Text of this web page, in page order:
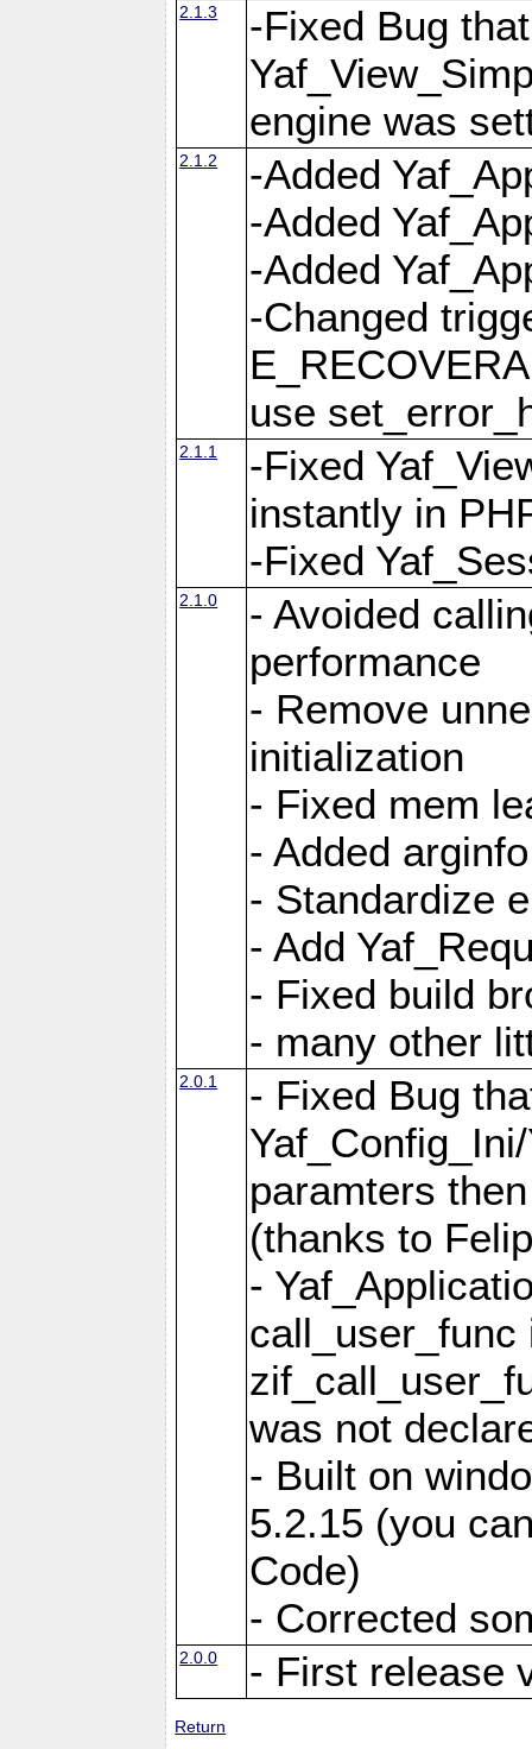
2.1.3
-Fixed Bug
engine was
2.1.2
-Added
-Added
-Added
-Changed
use
2.1.1
-Fixed
instantly in
-Fixed
2.1.0
- Avoided
performance
- Remove
initialization
- Fixed mem
- Added
- Standardize
- Add
- Fixed build
- many other
2.0.1
- Fixed Bug
paramters
(thanks to
-
was not
- Built on
5.2.15 (you
Code)
- Corrected
2.0.0 - First release
Return